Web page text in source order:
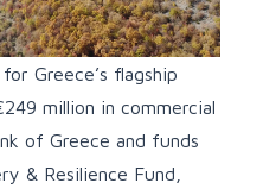
Greece’s flagship
million in commercial
of Greece and funds
& Resilience Fund,